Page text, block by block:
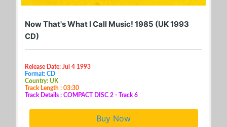
Now That's What I Call Music! 1985 (UK 1993
CD)
Release Date: Jul 4 1993
Format: CD
Country: UK
Track Length : 03:30
Track Details : COMPACT DISC 2 - Track 6
Buy Now